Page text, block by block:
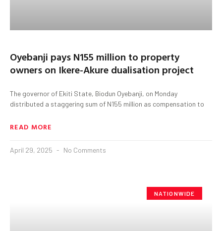
Oyebanji pays N155 million to property
owners on Ikere-Akure dualisation project
The governor of Ekiti State, Biodun Oyebanji, on Monday
distributed a staggering sum of N155 million as compensation to
READ MORE
April 29, 2025 No Comments
NATIONWIDE